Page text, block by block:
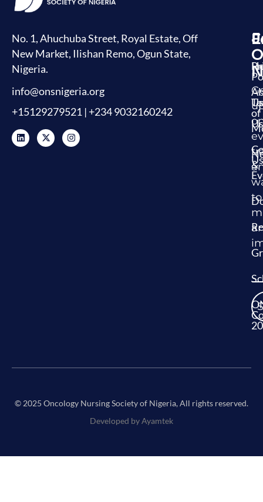
No. 1, Ahuchuba Street, Royal Estate, Off
New Market, Ilishan Remo, Ogun State,
Nigeria.
info@onsnigeria.org
+15129279521 | +234 9032160242
Us
&
of
Us
to
© 2025 Oncology Nursing Society of Nigeria, All rights reserved.
Developed by Ayamtek